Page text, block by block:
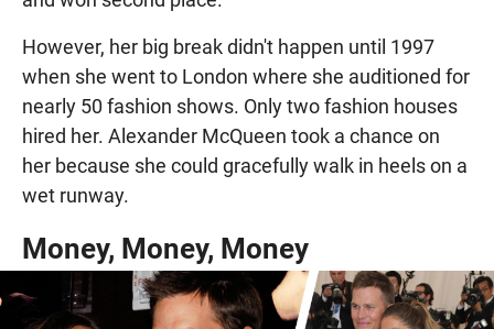
However, her big break didn't happen until 1997
when she went to London where she auditioned for
nearly 50 fashion shows. Only two fashion houses
hired her. Alexander McQueen took a chance on
her because she could gracefully walk in heels on a
wet runway.
Money, Money, Money